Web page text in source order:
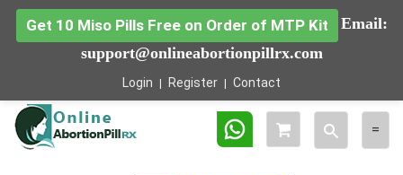
Get 10 Miso Pills Free on Order of MTP Kit
Email:
support@onlineabortionpillrx.com
Login Register Contact
=
Toggle
search